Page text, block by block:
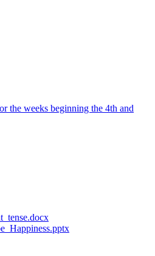
the weeks beginning the 4th and